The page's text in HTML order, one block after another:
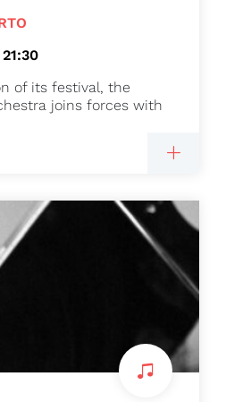
of its festival, the
joins forces with